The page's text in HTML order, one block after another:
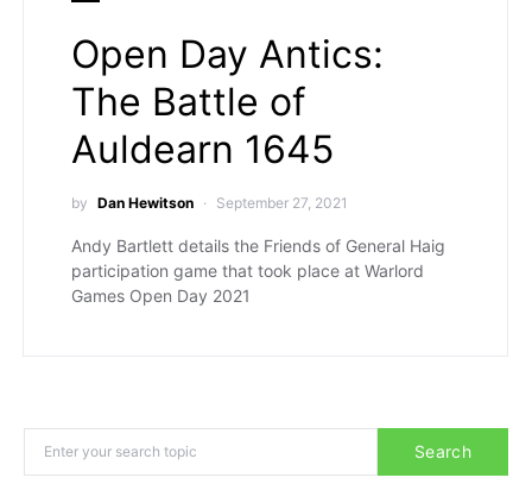
Open Day Antics:
The Battle of
Auldearn 1645
by Dan Hewitson September 27, 2021
Andy Bartlett details the Friends of General Haig
participation game that took place at Warlord
Games Open Day 2021
Search